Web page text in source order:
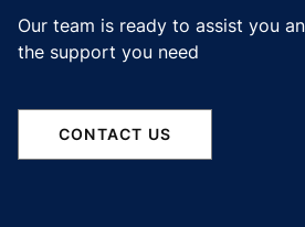
Our team is ready to assist you
the support you need
CONTACT US